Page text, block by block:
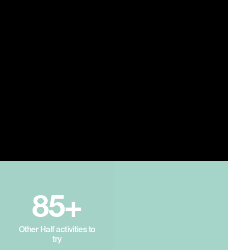
85+
Other Half activities to
try